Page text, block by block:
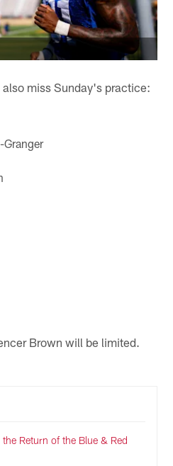
miss Sunday's practice:
Granger
Brown will be limited.
Return of the Blue & Red